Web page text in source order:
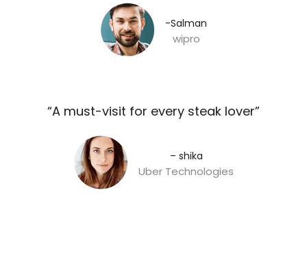
-Salman​
wipro
“A must-visit for every steak lover”​
– shika
Uber Technologies